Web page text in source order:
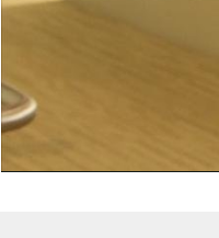
All figures are for the